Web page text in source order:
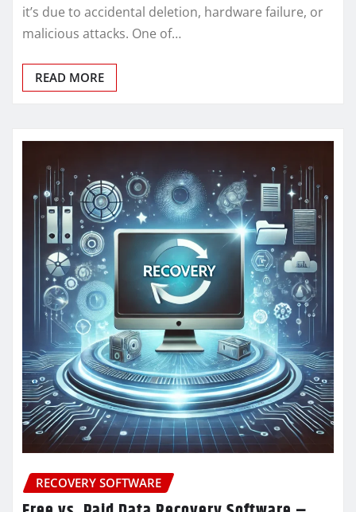
it’s due to accidental deletion, hardware failure, or
malicious attacks. One of…
READ MORE
RECOVERY SOFTWARE